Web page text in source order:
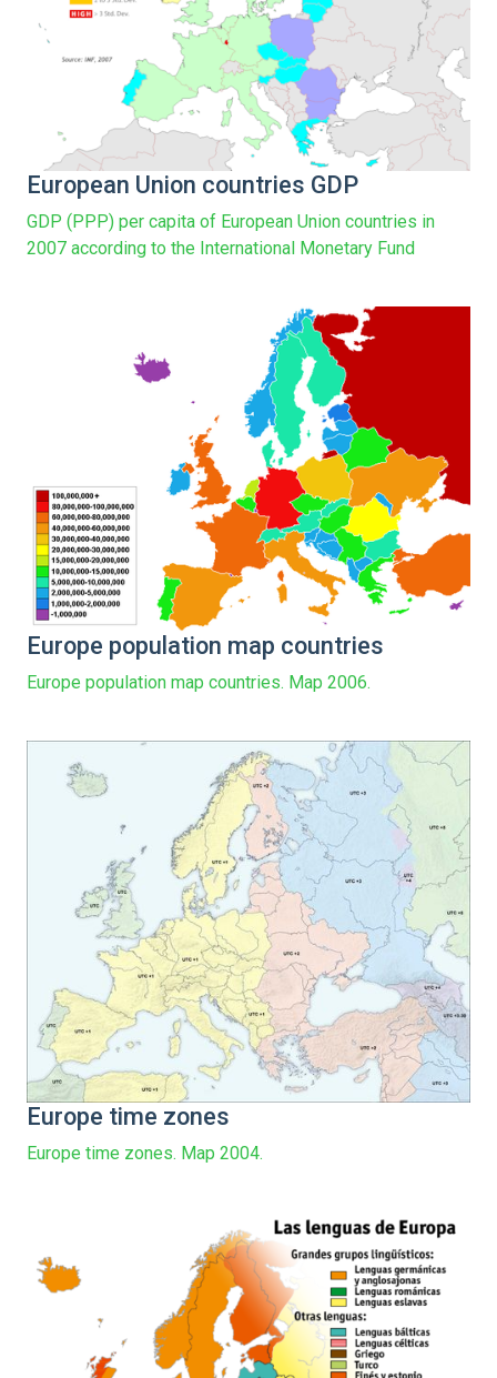
European Union countries GDP
GDP (PPP) per capita of European Union countries in
2007 according to the International Monetary Fund
Europe population map countries
Europe population map countries. Map 2006.
Europe time zones
Europe time zones. Map 2004.